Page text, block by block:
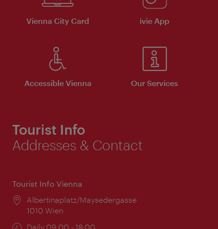
Vienna City Card ivie App
Accessible Vienna Our Services
Tourist Info
Addresses & Contact
Tourist Info Vienna
Location:
Albertinaplatz/Maysedergasse
1010 Wien
Opening
Daily 09:00 - 18:00